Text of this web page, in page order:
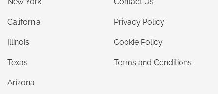
California
Illinois
Texas
Arizona
Privacy Policy
Cookie Policy
Terms and Conditions